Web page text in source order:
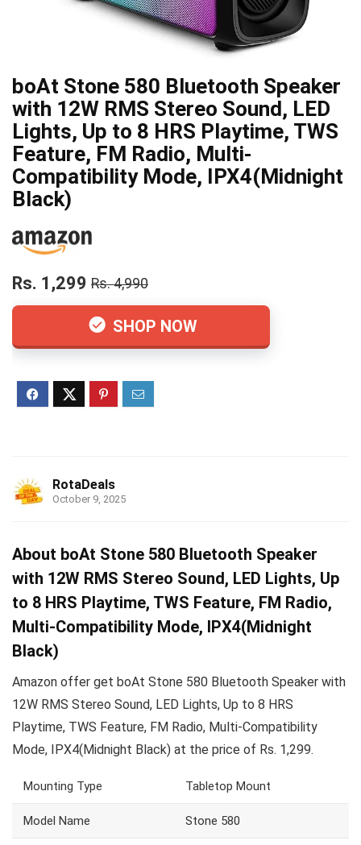
boAt Stone 580 Bluetooth Speaker
with 12W RMS Stereo Sound, LED
Lights, Up to 8 HRS Playtime, TWS
Feature, FM Radio, Multi-
Compatibility Mode, IPX4(Midnight
Black)
Rs. 1,299 Rs. 4,990
SHOP NOW
RotaDeals
October 9, 2025
About boAt Stone 580 Bluetooth Speaker
with 12W RMS Stereo Sound, LED Lights, Up
to 8 HRS Playtime, TWS Feature, FM Radio,
Multi-Compatibility Mode, IPX4(Midnight
Black)
Amazon offer get boAt Stone 580 Bluetooth Speaker with
12W RMS Stereo Sound, LED Lights, Up to 8 HRS
Playtime, TWS Feature, FM Radio, Multi-Compatibility
Mode, IPX4(Midnight Black) at the price of Rs. 1,299.
Mounting Type Tabletop Mount
Model Name Stone 580